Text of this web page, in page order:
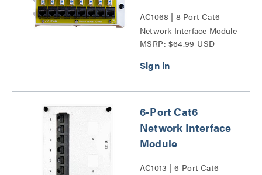
AC1068 | 8 Port Cat6
Network Interface Module
Series
MSRP: $64.99 USD
6-Port Cat6
Network Interface
Module
AC1013 | 6-Port Cat6